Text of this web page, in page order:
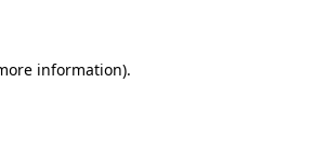
information).